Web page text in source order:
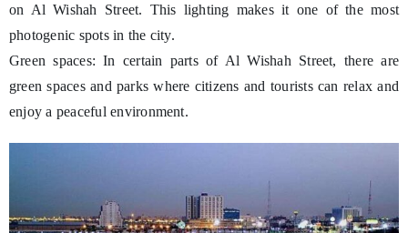
on Al Wishah Street. This lighting makes it one of the most
photogenic spots in the city.
Green spaces: In certain parts of Al Wishah Street, there are
green spaces and parks where citizens and tourists can relax and
enjoy a peaceful environment.